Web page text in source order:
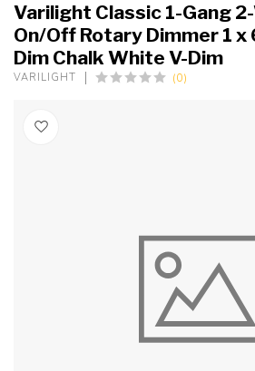
Varilight Classic 1-Gang
On/Off Rotary Dimmer 1
Dim Chalk White V-Dim
VARILIGHT (0)